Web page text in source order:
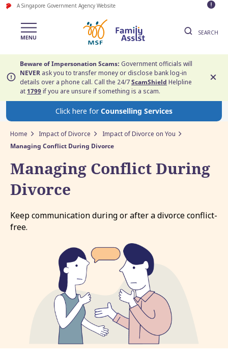
A Singapore Government Agency Website
SEARCH
Beware of Impersonation Scams: Government officials will
NEVER ask you to transfer money or disclose bank log-in
details over a phone call. Call the 24/7ScamShield Helpline
at1799if you are unsure if something is a scam.
Click here forCounselling Services
Home Impact of Divorce
Impact of Divorce on You
Managing Conflict During Divorce
Managing Conflict During
Divorce
Keep communication during or after a divorce conflict-
free.